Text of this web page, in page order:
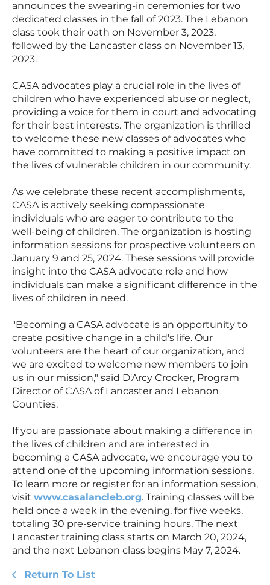
announces the swearing-in ceremonies for two
dedicated classes in the fall of 2023. The Lebanon
class took their oath on November 3, 2023,
followed by the Lancaster class on November 13,
2023.
CASA advocates play a crucial role in the lives of
children who have experienced abuse or neglect,
providing a voice for them in court and advocating
for their best interests. The organization is thrilled
to welcome these new classes of advocates who
have committed to making a positive impact on
the lives of vulnerable children in our community.
As we celebrate these recent accomplishments,
CASA is actively seeking compassionate
individuals who are eager to contribute to the
well-being of children. The organization is hosting
information sessions for prospective volunteers on
January 9 and 25, 2024. These sessions will provide
insight into the CASA advocate role and how
individuals can make a significant difference in the
lives of children in need.
"Becoming a CASA advocate is an opportunity to
create positive change in a child's life. Our
volunteers are the heart of our organization, and
we are excited to welcome new members to join
us in our mission," said D'Arcy Crocker, Program
Director of CASA of Lancaster and Lebanon
Counties.
If you are passionate about making a difference in
the lives of children and are interested in
becoming a CASA advocate, we encourage you to
attend one of the upcoming information sessions.
To learn more or register for an information session,
visit www.casalancleb.org. Training classes will be
held once a week in the evening, for five weeks,
totaling 30 pre-service training hours. The next
Lancaster training class starts on March 20, 2024,
and the next Lebanon class begins May 7, 2024.
Return To List